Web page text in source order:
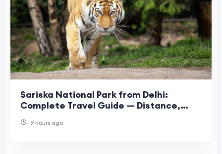
Sariska National Park from Delhi:
Complete Travel Guide — Distance,
9 hours ago